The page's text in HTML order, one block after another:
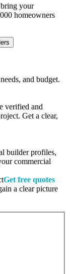
your
homeowners
and budget.
verified and
Get a clear,
builder profiles,
commercial
Get free quotes
a clear picture